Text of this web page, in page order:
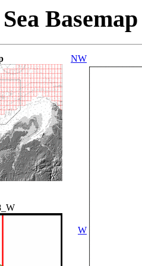
NW
W